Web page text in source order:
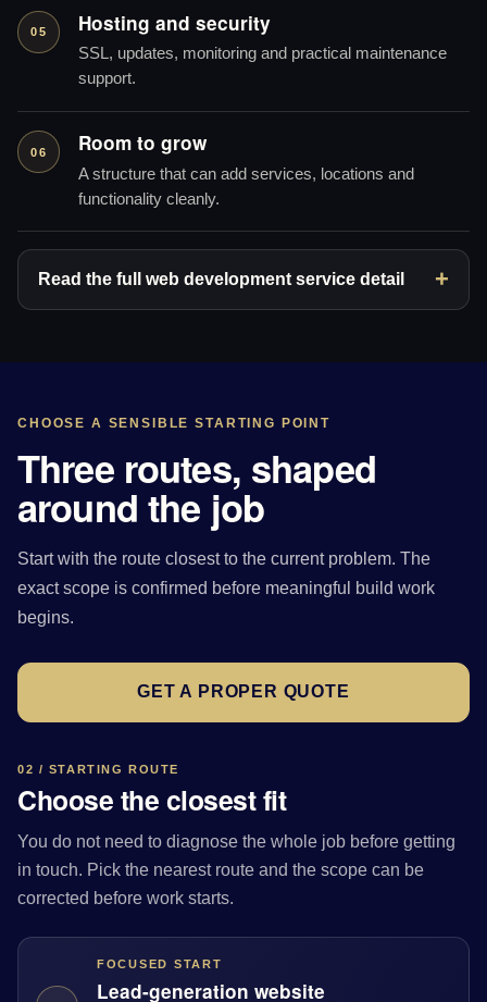
05 Hosting and security
SSL, updates, monitoring and practical maintenance
support.
06 Room to grow
A structure that can add services, locations and
functionality cleanly.
Read the full web development service detail
CHOOSE A SENSIBLE STARTING POINT
Three routes, shaped
around the job
Start with the route closest to the current problem. The
exact scope is confirmed before meaningful build work
begins.
GET A PROPER QUOTE
02 / STARTING ROUTE
Choose the closest fit
You do not need to diagnose the whole job before getting
in touch. Pick the nearest route and the scope can be
corrected before work starts.
FOCUSED START
Lead-generation website